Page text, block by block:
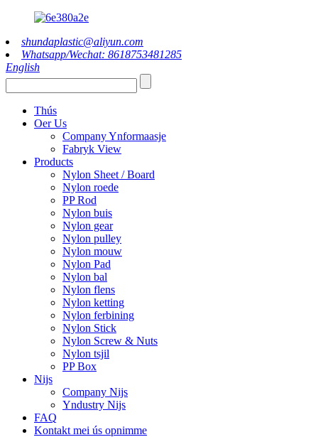
shundaplastic@aliyun.com
Whatsapp/Wechat: 8618753481285
English
Thús
Oer Us
Company Ynformaasje
Fabryk View
Products
Nylon Sheet / Board
Nylon roede
PP Rod
Nylon buis
Nylon gear
Nylon pulley
Nylon mouw
Nylon Pad
Nylon bal
Nylon flens
Nylon ketting
Nylon ferbining
Nylon Stick
Nylon Screw & Nuts
Nylon tsjil
PP Box
Nijs
Company Nijs
Yndustry Nijs
FAQ
Kontakt mei ús opnimme